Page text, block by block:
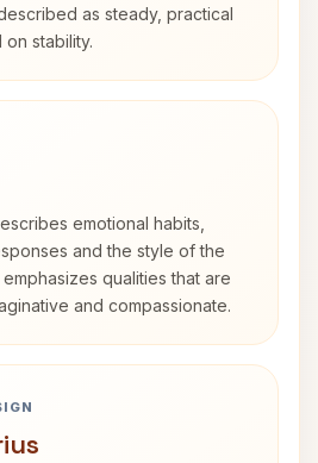
as steady, practical
stability.
emotional habits,
and the style of the
qualities that are
and compassionate.